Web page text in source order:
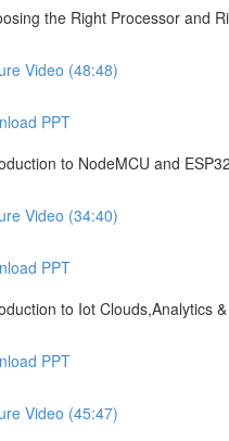
the Right Processor and
Video (48:48)
PPT
to NodeMCU and ESP32
Video (34:40)
PPT
to Iot Clouds,Analytics
PPT
Video (45:47)